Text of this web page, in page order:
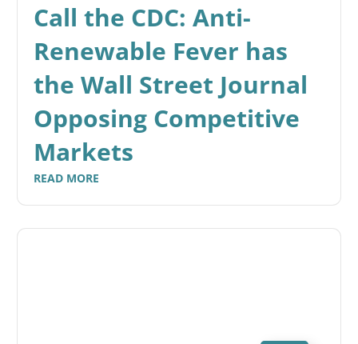
Call the CDC: Anti-
Renewable Fever has
the Wall Street Journal
Opposing Competitive
Markets
READ MORE